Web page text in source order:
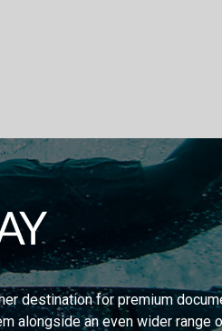
destination for premium
alongside an even wider range